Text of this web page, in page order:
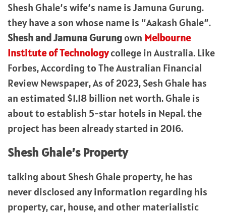
Shesh Ghale’s wife’s name is Jamuna Gurung.
they have a son whose name is “Aakash Ghale”.
Shesh and Jamuna Gurungown Melbourne
Institute of Technologycollege in Australia. Like
Forbes, According to The Australian Financial
Review Newspaper, As of 2023, Sesh Ghale has
an estimated $1.18 billion net worth. Ghale is
about to establish 5-star hotels in Nepal. the
project has been already started in 2016.
Shesh Ghale’s Property
talking about Shesh Ghale property, he has
never disclosed any information regarding his
property, car, house, and other materialistic